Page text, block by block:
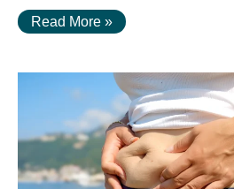
Read More »